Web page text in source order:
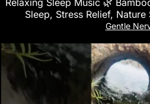
Sleep, Stress Relief,
Gentle